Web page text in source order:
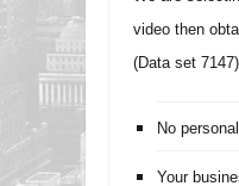
video then
(Data set
No
Your